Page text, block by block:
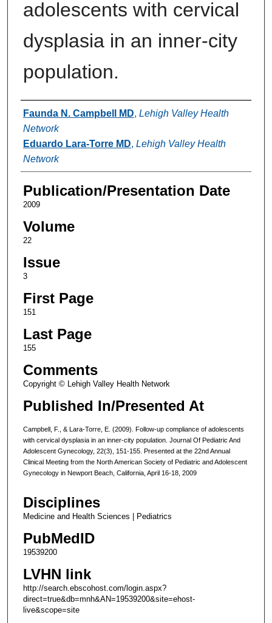
adolescents with cervical
dysplasia in an inner-city
population.
Authors
Faunda N. Campbell MD, Lehigh Valley Health
Network
Eduardo Lara-Torre MD, Lehigh Valley Health
Network
Publication/Presentation Date
2009
Volume
22
Issue
3
First Page
151
Last Page
155
Comments
Copyright © Lehigh Valley Health Network
Published In/Presented At
Campbell, F., & Lara-Torre, E. (2009). Follow-up compliance of adolescents
with cervical dysplasia in an inner-city population. Journal Of Pediatric And
Adolescent Gynecology, 22(3), 151-155. Presented at the 22nd Annual
Clinical Meeting from the North American Society of Pediatric and Adolescent
Gynecology in Newport Beach, California, April 16-18, 2009
Disciplines
Medicine and Health Sciences | Pediatrics
PubMedID
19539200
LVHN link
http://search.ebscohost.com/login.aspx?
direct=true&db=mnh&AN=19539200&site=ehost-
live&scope=site